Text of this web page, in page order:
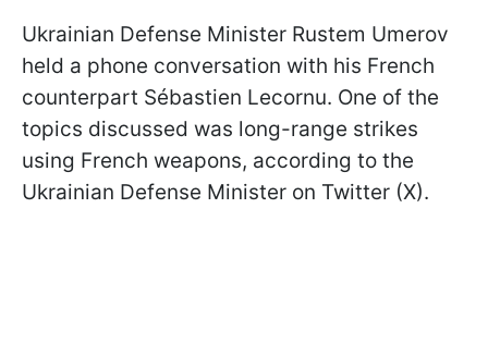
Ukrainian Defense Minister Rustem Umerov
held a phone conversation with his French
counterpart Sébastien Lecornu. One of the
topics discussed was long-range strikes
using French weapons, according to the
Ukrainian Defense Minister on Twitter (X).